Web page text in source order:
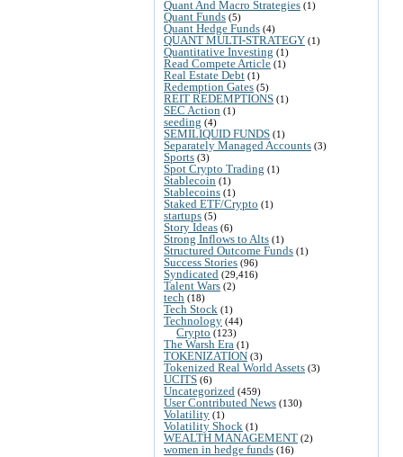
Quant And Macro Strategies (1)
Quant Funds (5)
Quant Hedge Funds (4)
QUANT MULTI-STRATEGY (1)
Quantitative Investing (1)
Read Compete Article (1)
Real Estate Debt (1)
Redemption Gates (5)
REIT REDEMPTIONS (1)
SEC Action (1)
seeding (4)
SEMILIQUID FUNDS (1)
Separately Managed Accounts (3)
Sports (3)
Spot Crypto Trading (1)
Stablecoin (1)
Stablecoins (1)
Staked ETF/Crypto (1)
startups (5)
Story Ideas (6)
Strong Inflows to Alts (1)
Structured Outcome Funds (1)
Success Stories (96)
Syndicated (29,416)
Talent Wars (2)
tech (18)
Tech Stock (1)
Technology (44)
Crypto (123)
The Warsh Era (1)
TOKENIZATION (3)
Tokenized Real World Assets (3)
UCITS (6)
Uncategorized (459)
User Contributed News (130)
Volatility (1)
Volatility Shock (1)
WEALTH MANAGEMENT (2)
women in hedge funds (16)